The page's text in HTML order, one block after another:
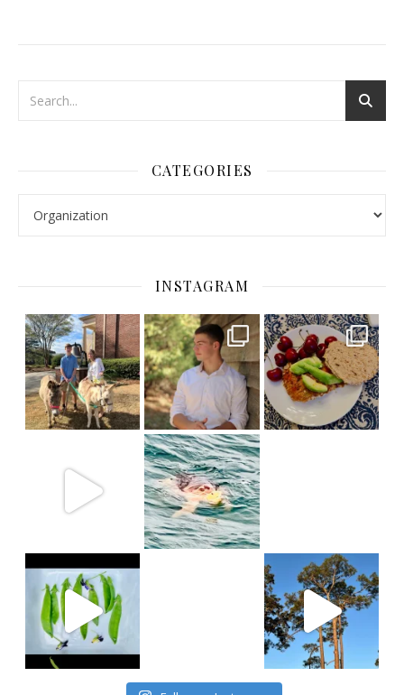
CATEGORIES
INSTAGRAM